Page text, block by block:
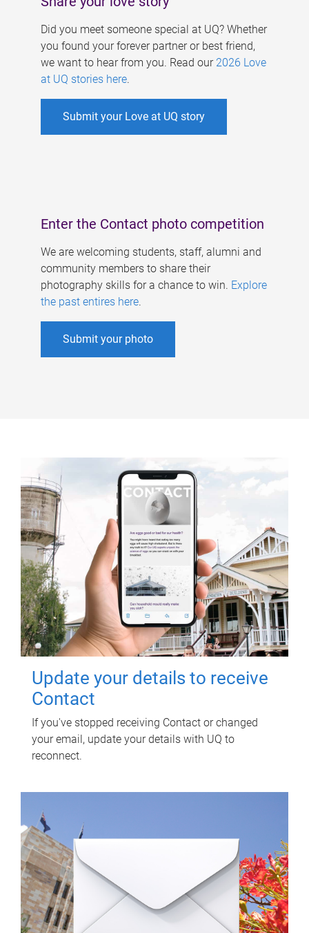
Did you meet someone special at UQ? Whether
you found your forever partner or best friend,
we want to hear from you. Read our 2026 Love
at UQ stories here.
Submit your Love at UQ story
Enter the Contact photo competition
We are welcoming students, staff, alumni and
community members to share their
photography skills for a chance to win. Explore
the past entires here.
Submit your photo
Update your details to receive
Contact
If you've stopped receiving Contact or changed
your email, update your details with UQ to
reconnect.